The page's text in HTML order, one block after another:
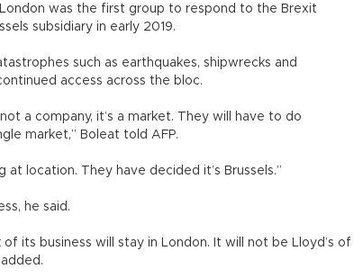
was the first group to respond to the Brexit
subsidiary in early 2019.
such as earthquakes, shipwrecks and
access across the bloc.
not a company, it’s a market. They will have to do
market,” Boleat told AFP.
at location. They have decided it’s Brussels.”
he said.
of its business will stay in London. It will not be Lloyd’s of